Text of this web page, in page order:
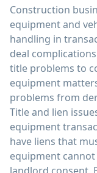
Construction
equipment and
handling in
deal
title problems to
equipment
problems from
Title and lien
equipment
have liens that
equipment